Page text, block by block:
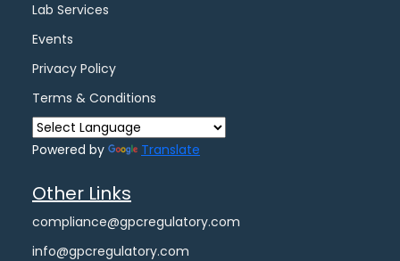
Lab Services
Events
Privacy Policy
Terms & Conditions
Powered by Translate
Other Links
compliance@gpcregulatory.com
info@gpcregulatory.com